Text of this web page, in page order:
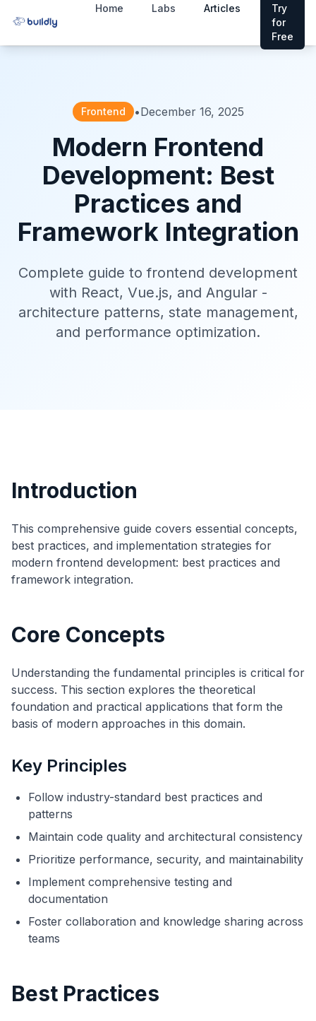
Home Labs Articles
Try
for
Free
Frontend •December 16, 2025
Modern Frontend
Development: Best
Practices and
Framework Integration
Complete guide to frontend development
with React, Vue.js, and Angular -
architecture patterns, state management,
and performance optimization.
Introduction
This comprehensive guide covers essential concepts,
best practices, and implementation strategies for
modern frontend development: best practices and
framework integration.
Core Concepts
Understanding the fundamental principles is critical for
success. This section explores the theoretical
foundation and practical applications that form the
basis of modern approaches in this domain.
Key Principles
Follow industry-standard best practices and
patterns
Maintain code quality and architectural consistency
Prioritize performance, security, and maintainability
Implement comprehensive testing and
documentation
Foster collaboration and knowledge sharing across
teams
Best Practices